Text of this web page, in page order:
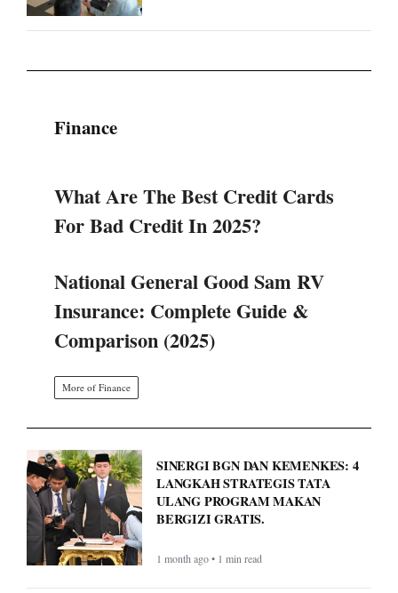
Finance
What Are The Best Credit Cards
For Bad Credit In 2025?
National General Good Sam RV
Insurance: Complete Guide &
Comparison (2025)
More of Finance
SINERGI BGN DAN KEMENKES: 4
LANGKAH STRATEGIS TATA
ULANG PROGRAM MAKAN
BERGIZI GRATIS.
1 month ago • 1 min read